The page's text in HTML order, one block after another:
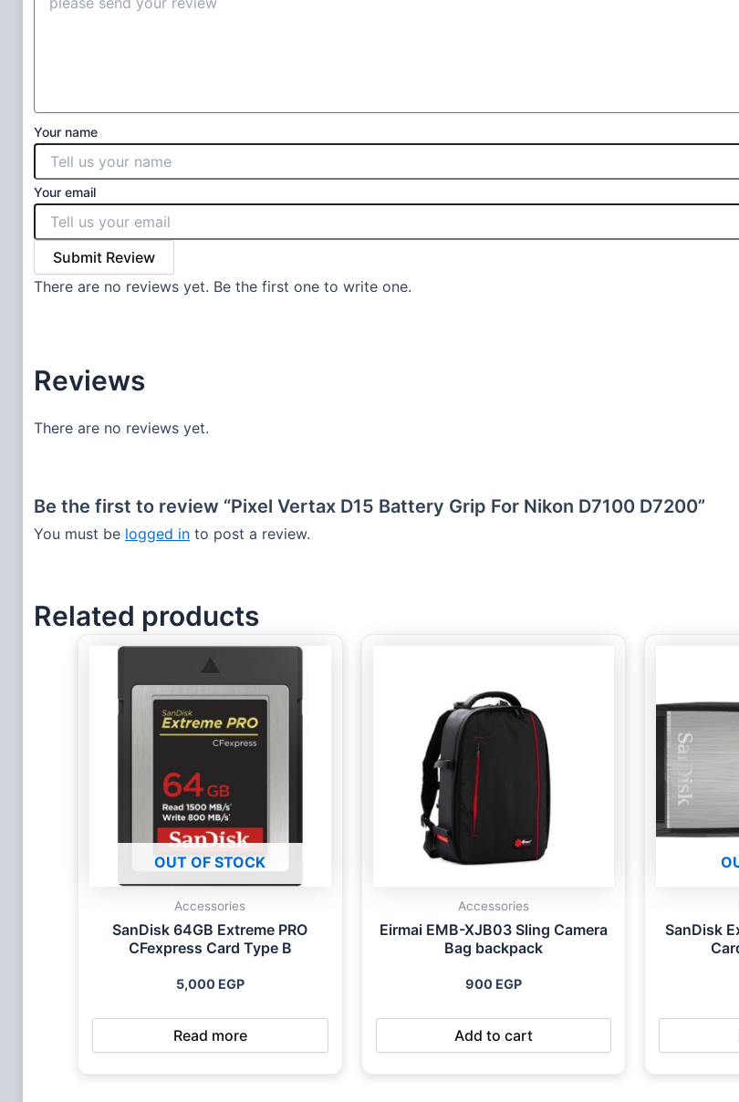
Your name
Your email
Submit Review
There are no reviews yet. Be the first one to write one.
Reviews
There are no reviews yet.
Be the first to review “Pixel Vertax D15 Battery Grip For Nikon D7100 D7200”
You must be logged in to post a review.
Related products
OUT OF STOCK
Accessories
SanDisk 64GB Extreme PRO
CFexpress Card Type B
5,000 EGP
Read more
Accessories
Eirmai EMB-XJB03 Sling Camera
Bag backpack
900 EGP
Add to cart
SanDisk